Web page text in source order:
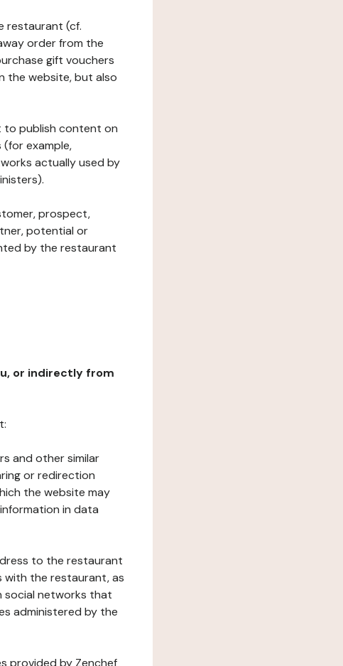
restaurant (cf.
order from the
gift vouchers
the website, but also
to publish content on
example,
actually used by
prospect,
potential or
by the restaurant
or indirectly from
and other similar
or redirection
the website may
in data
to the restaurant
with the restaurant, as
social networks that
administered by the
provided by Zenchef